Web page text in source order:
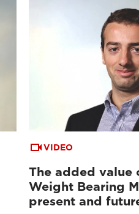
VIDEO
The added value
Weight Bearing
present and